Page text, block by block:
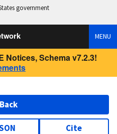
government
MENU
Notices, Schema v7.2.3!
Back
Cite